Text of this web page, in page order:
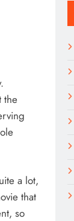
the
a lot,
that
so